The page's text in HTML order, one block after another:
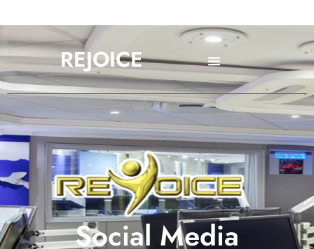
REJOICE
Social Media
Social Media